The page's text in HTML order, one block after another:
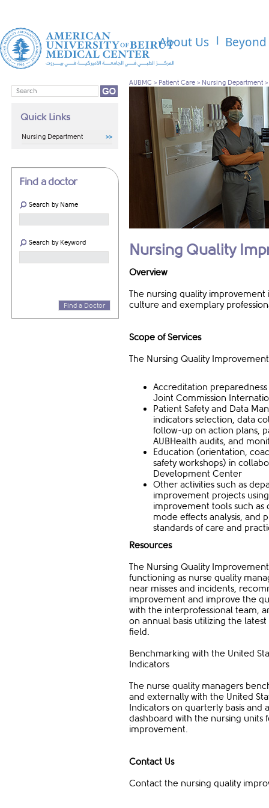
About Us
Quick Links
Nursing Department
Find a doctor
Search by Name
Search by Keyword
Find a Doctor
AUBMC > Patient Care > Nursing Department >
Nursing Quality
Overview
The nursing quality improvement
culture and exemplary
Scope of Services
The Nursing Quality
Accreditation
Joint Commission
Patient Safety and Data
indicators selection, data
follow-up on action plans,
AUBHealth audits, and
Education (orientation,
safety workshops) in
Development Center
Other activities such as
improvement projects
improvement tools such as
mode effects analysis, and
standards of care and
Resources
The Nursing Quality
functioning as nurse quality
near misses and incidents,
improvement and improve the
with the interprofessional team,
on annual basis utilizing the
field.
Benchmarking with the United
Indicators
The nurse quality managers
and externally with the United
Indicators on quarterly basis
dashboard with the nursing
improvement.
Contact Us​
Contact the nursing quality